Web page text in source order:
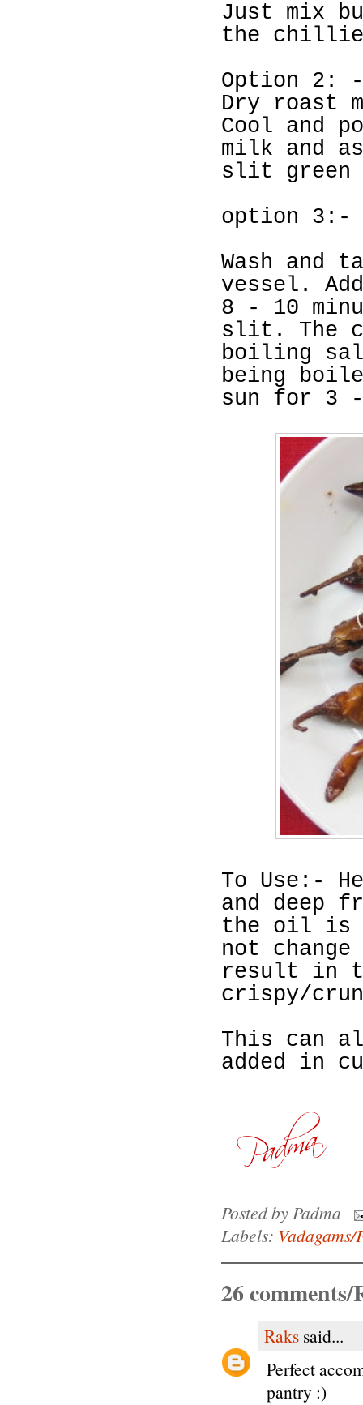
Just mix
the
Option 2: -
Dry roast
Cool and
milk and
slit
option 3:-
Wash and
vessel.
8 - 10
slit. The
boiling
being
sun for 3
To Use:-
and deep
the oil is
not
result in
crispy/
This can
added in
Posted byPadma
Labels:
26 comments/
Raks said...
Perfect
pantry :)